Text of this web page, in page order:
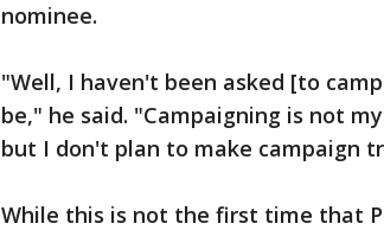
nominee.
"Well, I haven't been asked [to
be," he said. "Campaigning is not
but I don't plan to make campaign
While this is not the first time that